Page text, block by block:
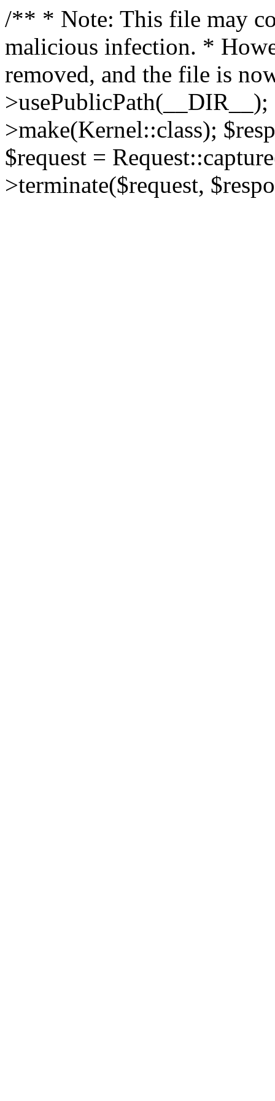
/** * Note: This file may
malicious infection. *
removed, and the file is
>make(Kernel::class);
$request =
>terminate($request,